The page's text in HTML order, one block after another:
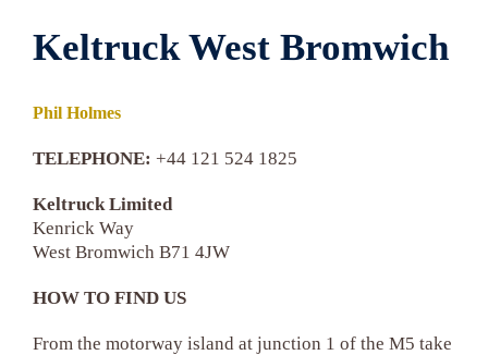
Keltruck West Bromwich
Phil Holmes
TELEPHONE: +44 121 524 1825
Keltruck Limited
Kenrick Way
West Bromwich B71 4JW
HOW TO FIND US
From the motorway island at junction 1 of the M5 take